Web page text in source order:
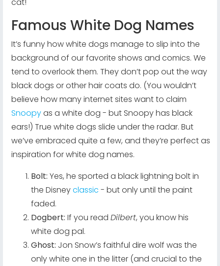
cat!
Famous White Dog Names
It’s funny how white dogs manage to slip into the
background of our favorite shows and comics. We
tend to overlook them. They don’t pop out the way
black dogs or other hair coats do. (You wouldn’t
believe how many internet sites want to claim
Snoopyas a white dog - but Snoopy has black
ears!) True white dogs slide under the radar. But
we’ve embraced quite a few, and they’re perfect as
inspiration for white dog names.
Bolt: Yes, he sported a black lightning bolt in
the Disneyclassic- but only until the paint
faded.
Dogbert: If you readDilbert, you know his
white dog pal.
Ghost: Jon Snow’s faithful dire wolf was the
only white one in the litter (and crucial to the